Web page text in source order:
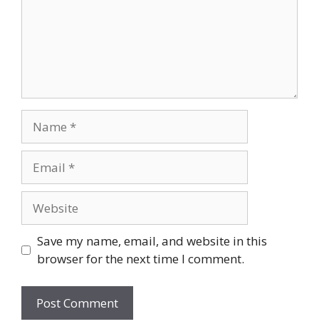
Save my name, email, and website in this
browser for the next time I comment.